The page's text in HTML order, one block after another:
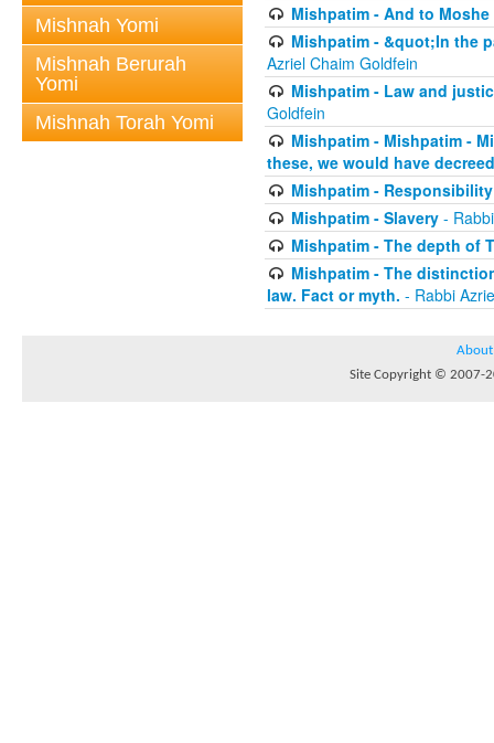
Mishnah Yomi
Mishnah Berurah
Yomi
Mishnah Torah Yomi
Mishpatim - And to
Mishpatim - &quot;In the
Azriel Chaim Goldfein
Mishpatim - Law and
Goldfein
Mishpatim - Mishpatim -
these, we would have
Mishpatim -
Mishpatim - Slavery-
Mishpatim - The depth of
Mishpatim - The
law. Fact or myth. - Rabbi
About
Site Copyright © 2007-